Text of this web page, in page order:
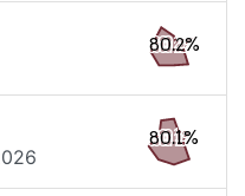
80.2%
80.1%